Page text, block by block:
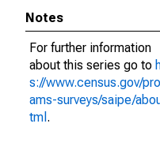
Notes
For further information
about this series go to
s://www.census.gov/
ams-surveys/saipe/
tml .